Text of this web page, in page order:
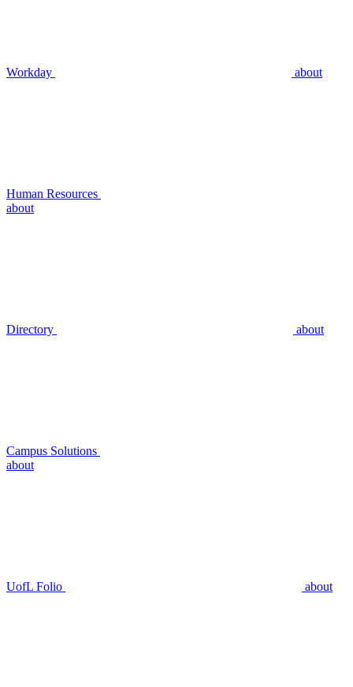
Workday about
Human Resources
about
Directory about
Campus Solutions
about
UofL Folio about